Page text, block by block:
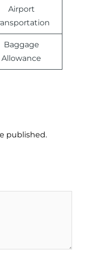
Airport
Baggage
Allowance
published.